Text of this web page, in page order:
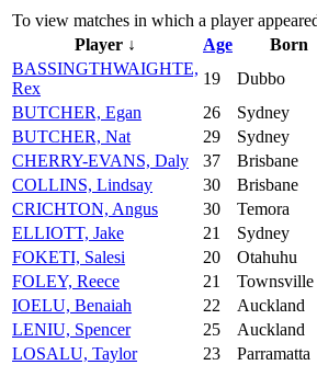
To view matches in which a player
Player ↓
Age Born
BASSINGTHWAIGHTE,
Rex
19 Dubbo
BUTCHER, Egan
26 Sydney
BUTCHER, Nat
29 Sydney
CHERRY-EVANS, Daly
37 Brisbane
COLLINS, Lindsay
30 Brisbane
CRICHTON, Angus
30 Temora
ELLIOTT, Jake
21 Sydney
FOKETI, Salesi
20 Otahuhu
FOLEY, Reece
21 Townsville
IOELU, Benaiah
22 Auckland
LENIU, Spencer
25 Auckland
LOSALU, Taylor
23 Parramatta